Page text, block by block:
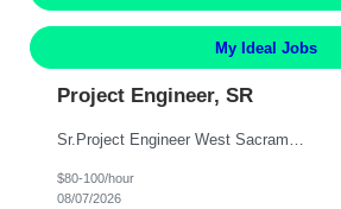
My Ideal Jobs
Project Engineer, SR
$80-100/hour
08/07/2026